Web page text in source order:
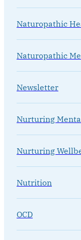
Naturopathic
Naturopathic
Newsletter
Nurturing
Nurturing
Nutrition
OCD